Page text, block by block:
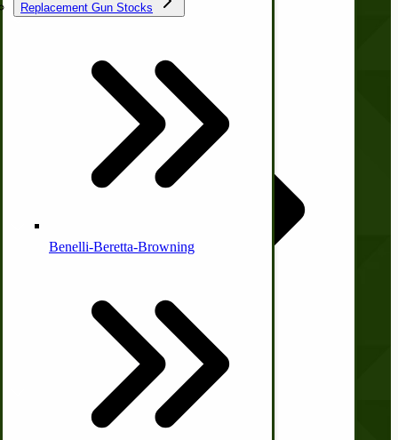
McCormick Ground Driven Spreader Parts
Country Ice Cream Freezers
Immergood Ice Cream Freezers
Ice Cream Freezer Parts
Replacement Gun Stocks
Benelli-Beretta-Browning
About Us
Contact Us
Privacy Policy
Shipping and Returns
Terms and Conditions
Print Order Form
My Account